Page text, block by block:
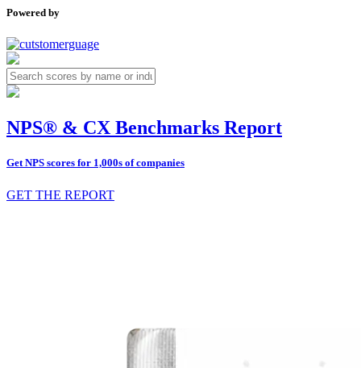
Powered by
NPS® & CX Benchmarks Report
Get NPS scores for 1,000s of companies
GET THE REPORT